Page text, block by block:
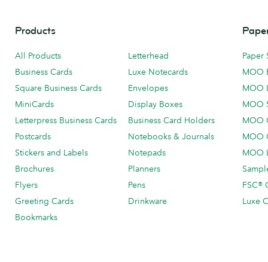
Products
All Products
Business Cards
Square Business Cards
MiniCards
Letterpress Business Cards
Postcards
Stickers and Labels
Brochures
Flyers
Greeting Cards
Bookmarks
Letterhead
Luxe Notecards
Envelopes
Display Boxes
Business Card Holders
Notebooks & Journals
Notepads
Planners
Pens
Drinkware
Paper
MOO
MOO
MOO
MOO
MOO
MOO
FSC®
Luxe